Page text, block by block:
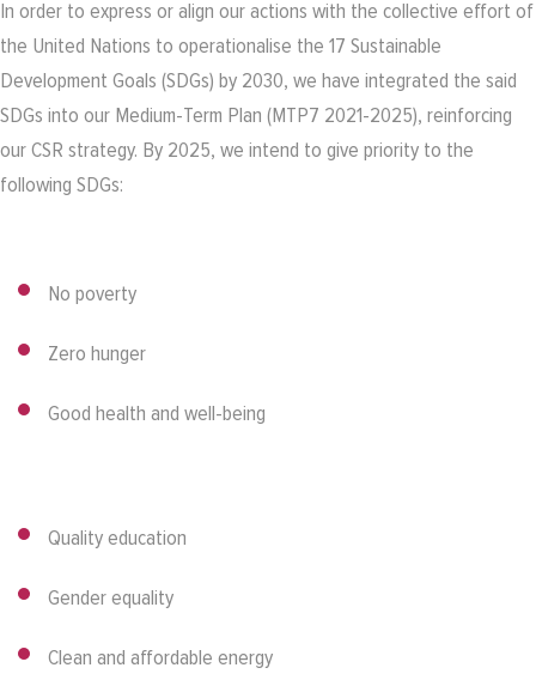
In order to express or align our actions with the collective effort of
the United Nations to operationalise the 17 Sustainable
Development Goals (SDGs) by 2030, we have integrated the said
SDGs into our Medium-Term Plan (MTP7 2021-2025), reinforcing
our CSR strategy. By 2025, we intend to give priority to the
following SDGs:
No poverty
Zero hunger
Good health and well-being
Quality education
Gender equality
Clean and affordable energy